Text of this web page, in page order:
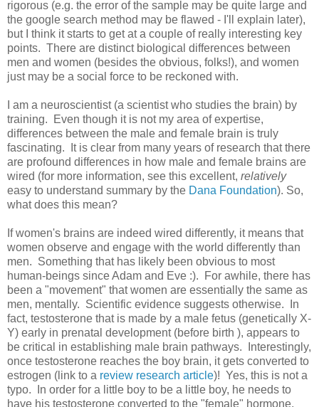
rigorous (e.g. the error of the sample may be quite large and
the google search method may be flawed - I'll explain later),
but I think it starts to get at a couple of really interesting key
points. There are distinct biological differences between
men and women (besides the obvious, folks!), and women
just may be a social force to be reckoned with.
I am a neuroscientist (a scientist who studies the brain) by
training. Even though it is not my area of expertise,
differences between the male and female brain is truly
fascinating. It is clear from many years of research that there
are profound differences in how male and female brains are
wired (for more information, see this excellent, relatively
easy to understand summary by the Dana Foundation). So,
what does this mean?
If women's brains are indeed wired differently, it means that
women observe and engage with the world differently than
men. Something that has likely been obvious to most
human-beings since Adam and Eve :). For awhile, there has
been a "movement" that women are essentially the same as
men, mentally. Scientific evidence suggests otherwise. In
fact, testosterone that is made by a male fetus (genetically X-
Y) early in prenatal development (before birth ), appears to
be critical in establishing male brain pathways. Interestingly,
once testosterone reaches the boy brain, it gets converted to
estrogen (link to a review research article)! Yes, this is not a
typo. In order for a little boy to be a little boy, he needs to
have his testosterone converted to the "female" hormone,